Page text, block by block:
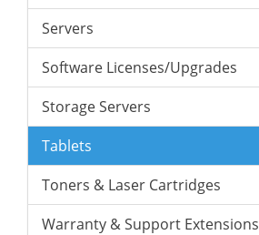
Servers
Software Licenses/Upgrades
Storage Servers
Tablets
Toners & Laser Cartridges
Warranty & Support Extensions